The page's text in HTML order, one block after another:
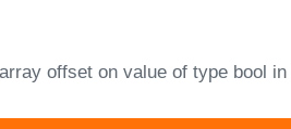
offset on value of type bool in